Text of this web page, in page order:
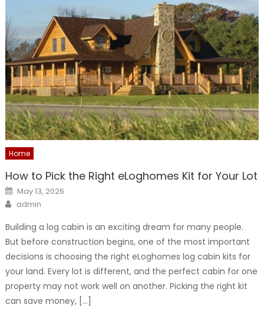
Home
How to Pick the Right eLoghomes Kit for Your Lot
Posted
on
May 13, 2026
Author
admin
Building a log cabin is an exciting dream for many people.
But before construction begins, one of the most important
decisions is choosing the right eLoghomes log cabin kits for
your land. Every lot is different, and the perfect cabin for one
property may not work well on another. Picking the right kit
can save money, […]